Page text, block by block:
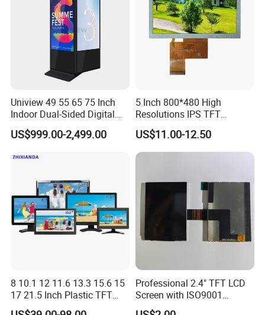
Certifications
Uniview 49 55 65 75 Inch
Indoor Dual-Sided Digital
Kiosk LCD Display LCD
Digital Signage Kiosk
US$999.00-2,499.00
5 Inch 800*480 High
Resolutions IPS TFT
Display Panel Touch Screen
All Viewing Angles Options
LCD Screen Display Module
US$11.00-12.50
8 10.1 12 11.6 13.3 15.6 15
17 21.5 Inch Plastic TFT
Touch Screen CCTV Monitor
Professional 2.4" TFT LCD
Screen with ISO9001
Certification and Strict